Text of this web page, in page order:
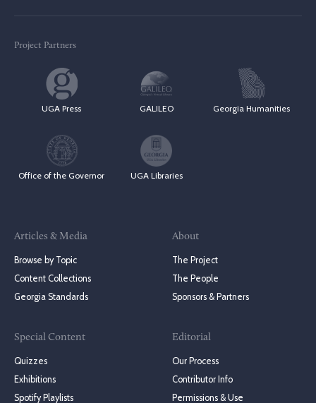
Project Partners
UGA Press GALILEO Georgia Humanities
Office of the Governor UGA Libraries
Articles & Media
Browse by Topic
Content Collections
Georgia Standards
Special Content
Quizzes
Exhibitions
Spotify Playlists
About
The Project
The People
Sponsors & Partners
Editorial
Our Process
Contributor Info
Permissions & Use